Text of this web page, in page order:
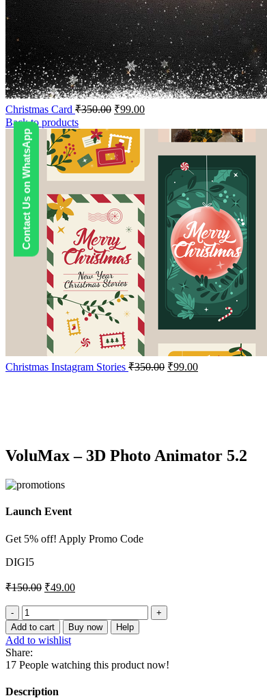
Contact Us on WhatsApp
Christmas Card ₹350.00 ₹99.00
Back to products
Christmas Instagram Stories ₹350.00 ₹99.00
VoluMax – 3D Photo Animator 5.2
Launch Event
Get 5% off! Apply Promo Code
DIGI5
₹150.00 ₹49.00
VoluMax
–
3D
Photo
Animator
5.2
quantity
Add to cart Buy now Help
Add to wishlist
Share:
17 People watching this product now!
Description